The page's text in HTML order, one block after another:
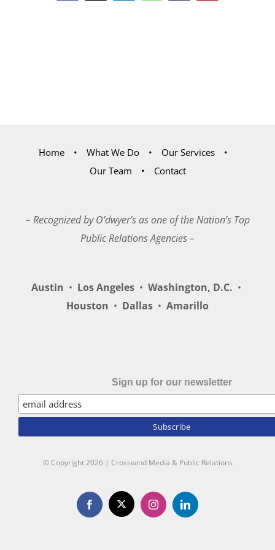
Home What We Do
Our Services
Our Team
Contact
– Recognized by O’dwyer’s as one of the Nation’s Top
Public Relations Agencies –
Austin • Los Angeles • Washington, D.C. •
Houston • Dallas • Amarillo
Sign up for our newsletter
© Copyright2026 | Crosswind Media & Public Relations
Facebook
X InstagramLinkedIn